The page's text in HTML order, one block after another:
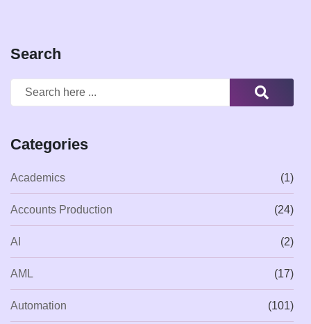
Search
Categories
Academics (1)
Accounts Production (24)
AI (2)
AML (17)
Automation (101)